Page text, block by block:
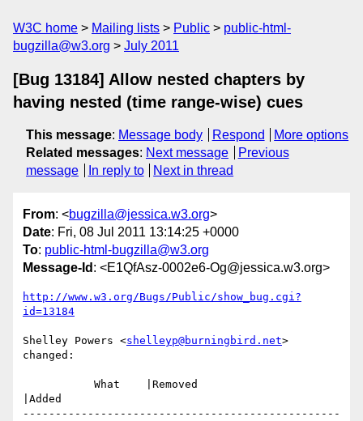
W3C home Mailing lists Public
public-html-
bugzilla@w3.org
July 2011
[Bug 13184] Allow nested chapters by
having nested (time range-wise) cues
This message: Message body Respond
More options
Related messages: Next message
Previous
message
In reply to Next in thread
From: <bugzilla@jessica.w3.org>
Date: Fri, 08 Jul 2011 13:14:25 +0000
To: public-html-bugzilla@w3.org
Message-Id : <E1QfAsz-0002e6-Og@jessica.w3.org>
http://www.w3.org/Bugs/Public/show_bug.cgi?
id=13184
Shelley Powers <shelleyp@burningbird.net>
changed:
|Added
-------------------------------------------------